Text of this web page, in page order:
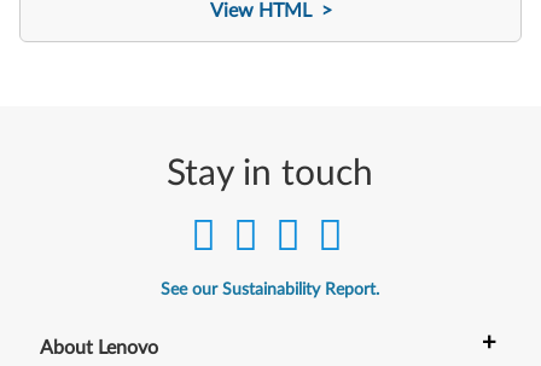
View HTML >
Stay in touch
See our Sustainability Report.
About Lenovo +